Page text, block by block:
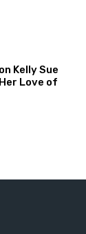
Kelly Sue
Love of